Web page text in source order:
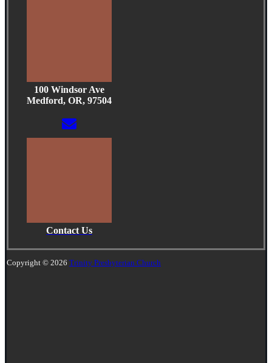
100 Windsor Ave
Medford, OR, 97504
Contact Us
Copyright © 2026 Trinity Presbyterian Church